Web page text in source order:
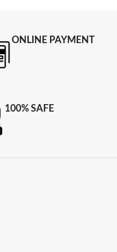
ONLINE PAYMENT
100% SAFE